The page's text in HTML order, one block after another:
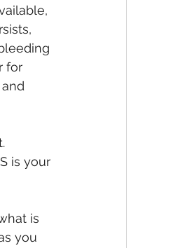
for
is your
is
you